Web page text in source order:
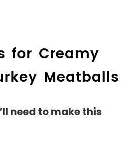
for Creamy
Meatballs
need to make this